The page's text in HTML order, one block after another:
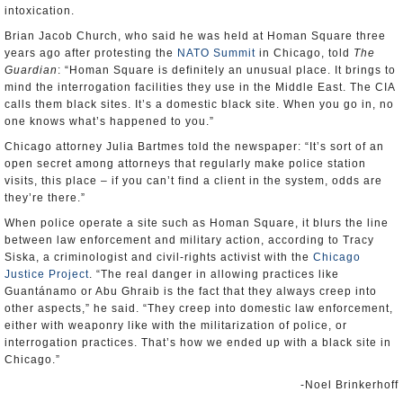
intoxication.
Brian Jacob Church, who said he was held at Homan Square three
years ago after protesting the NATO Summit in Chicago, told The
Guardian : “Homan Square is definitely an unusual place. It brings to
mind the interrogation facilities they use in the Middle East. The CIA
calls them black sites. It’s a domestic black site. When you go in, no
one knows what’s happened to you.”
Chicago attorney Julia Bartmes told the newspaper: “It’s sort of an
open secret among attorneys that regularly make police station
visits, this place – if you can’t find a client in the system, odds are
they’re there.”
When police operate a site such as Homan Square, it blurs the line
between law enforcement and military action, according to Tracy
Siska, a criminologist and civil-rights activist with the Chicago
Justice Project. “The real danger in allowing practices like
Guantánamo or Abu Ghraib is the fact that they always creep into
other aspects,” he said. “They creep into domestic law enforcement,
either with weaponry like with the militarization of police, or
interrogation practices. That’s how we ended up with a black site in
Chicago.”
-Noel Brinkerhoff